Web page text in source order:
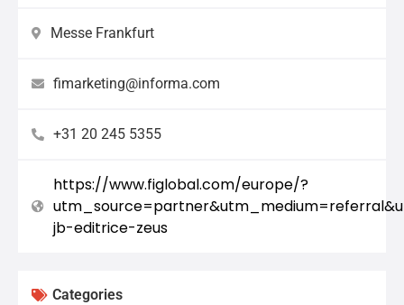
Messe Frankfurt
fimarketing@informa.com
+31 20 245 5355
https://www.figlobal.com/europe/?
jb-editrice-zeus
Categories